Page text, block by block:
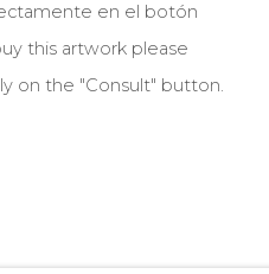
en el botón
this artwork please
on the "Consult" button.